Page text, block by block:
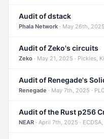
Audit of dstack
Phala Network · May 26th, 2025
Audit of Zeko's circuits
Zeko · May 21, 2025 · Pickles,
Renegade · May 7th, 2025 ·
Audit of the Rust p256
NEAR · April 7th, 2025 ·